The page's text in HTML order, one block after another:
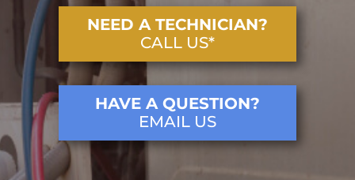
NEED A TECHNICIAN?
CALL US*
HAVE A QUESTION?
EMAIL US